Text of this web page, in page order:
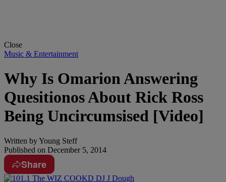
Close
Music & Entertainment
Why Is Omarion Answering
Quesitionos About Rick Ross
Being Uncircumsised [Video]
Written byYoung Steff
Published on December 5, 2014
Share